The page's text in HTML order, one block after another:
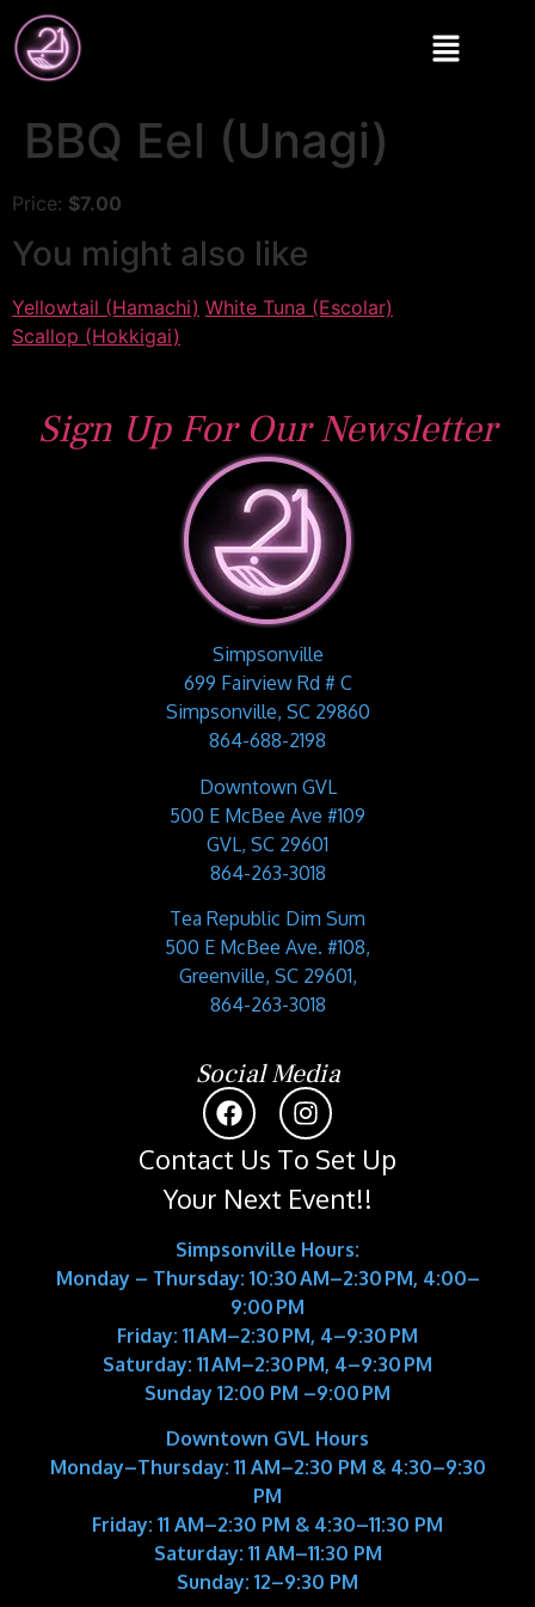
BBQ Eel (Unagi)
Price: $7.00
You might also like
Yellowtail (Hamachi) White Tuna (Escolar)
Scallop (Hokkigai)
Sign Up For Our Newsletter
Simpsonville
699 Fairview Rd # C
Simpsonville, SC 29860
864-688-2198
Downtown GVL
500 E McBee Ave #109
GVL, SC 29601
864-263-3018
Tea Republic Dim Sum
500 E McBee Ave. #108,
Greenville, SC 29601,
864-263-3018
Social Media
Contact Us To Set Up
Your Next Event!!
Simpsonville Hours:
Monday – Thursday: 10:30 AM–2:30 PM, 4:00–
9:00 PM
Friday: 11 AM–2:30 PM, 4–9:30 PM
Saturday: 11 AM–2:30 PM, 4–9:30 PM
Sunday 12:00 PM –9:00 PM
Downtown GVL Hours
Monday–Thursday: 11 AM–2:30 PM & 4:30–9:30
PM
Friday: 11 AM–2:30 PM & 4:30–11:30 PM
Saturday: 11 AM–11:30 PM
Sunday: 12–9:30 PM